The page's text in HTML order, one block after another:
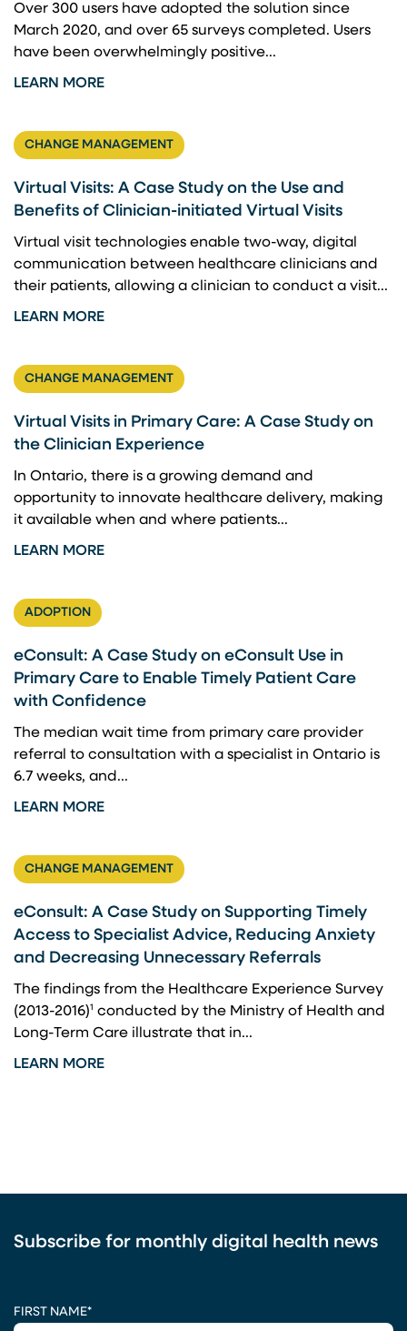
Over 300 users have adopted the solution since
March 2020, and over 65 surveys completed​. Users
have been overwhelmingly positive...
LEARN MORE
CHANGE MANAGEMENT
Virtual Visits: A Case Study on the Use and
Benefits of Clinician-initiated Virtual Visits
Virtual visit technologies enable two-way, digital
communication between healthcare clinicians and
their patients, allowing a clinician to conduct a visit...
LEARN MORE
CHANGE MANAGEMENT
Virtual Visits in Primary Care: A Case Study on
the Clinician Experience
In Ontario, there is a growing demand and
opportunity to innovate healthcare delivery, making
it available when and where patients...
LEARN MORE
ADOPTION
eConsult: A Case Study on eConsult Use in
Primary Care to Enable Timely Patient Care
with Confidence
The median wait time from primary care provider
referral to consultation with a specialist in Ontario is
6.7 weeks, and...
LEARN MORE
CHANGE MANAGEMENT
eConsult: A Case Study on Supporting Timely
Access to Specialist Advice, Reducing Anxiety
and Decreasing Unnecessary Referrals
The findings from the Healthcare Experience Survey
(2013-2016)¹ conducted by the Ministry of Health and
Long-Term Care illustrate that in...
LEARN MORE
Subscribe for monthly digital health news
FIRST NAME*